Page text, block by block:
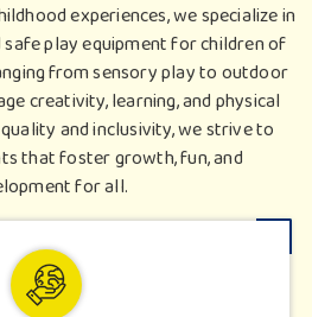
experiences, we specialize in
play equipment for children of
from sensory play to outdoor
creativity, learning, and physical
and inclusivity, we strive to
that foster growth, fun, and
for all.